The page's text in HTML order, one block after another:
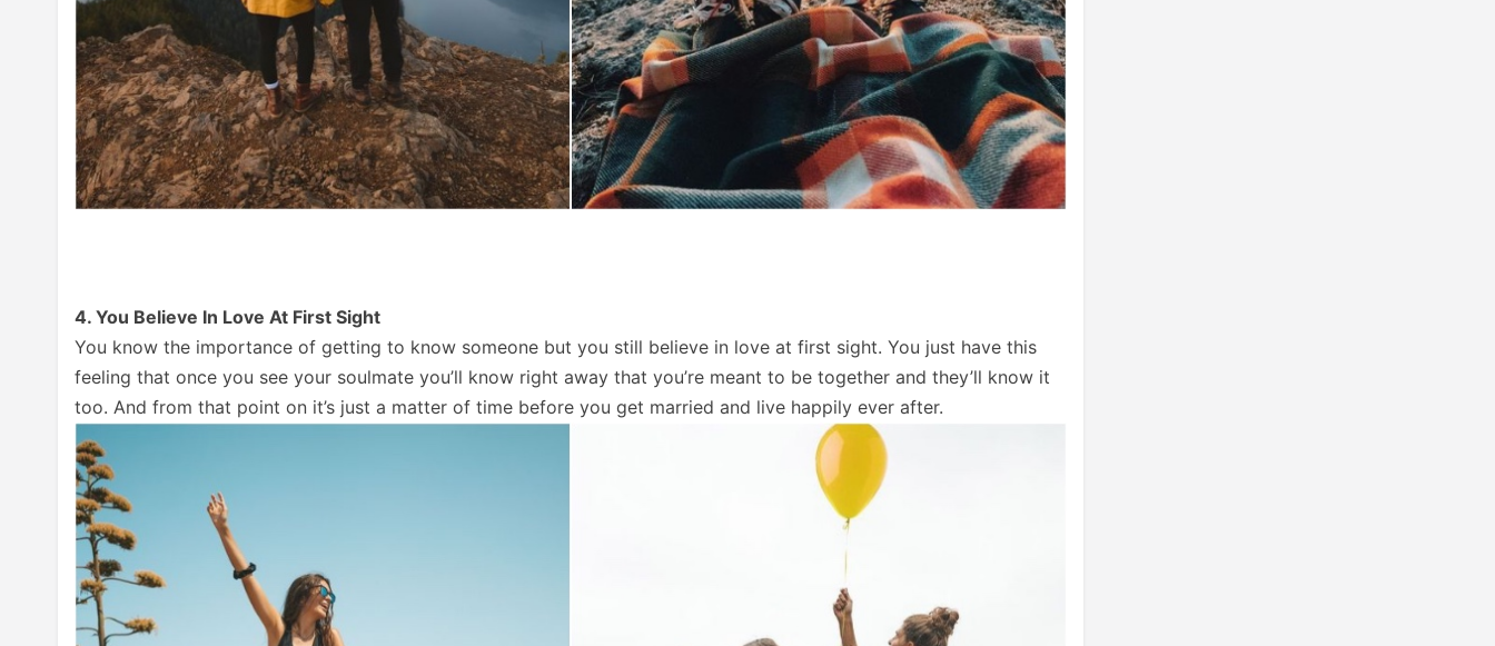
4. You Believe In Love At First Sight
You know the importance of getting to know someone but you still believe in love at first sight. You just have this
feeling that once you see your soulmate you’ll know right away that you’re meant to be together and they’ll know it
too. And from that point on it’s just a matter of time before you get married and live happily ever after.